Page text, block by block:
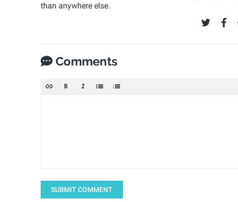
than anywhere else.
Comments
SUBMIT COMMENT